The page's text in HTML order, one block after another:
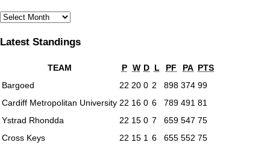
News
Latest Standings
TEAM P W D L PF PA PTS
Bargoed
22 20 0 2 898 374 99
Cardiff Metropolitan University 22 16 0 6 789 491 81
Ystrad Rhondda
22 15 0 7 659 547 75
Cross Keys
22 15 1 6 655 552 75